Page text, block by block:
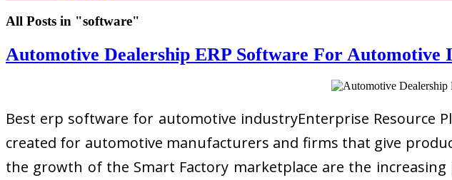
All Posts in "software"
Automotive Dealership ERP Software For Automotive
Best erp software for automotive industryEnterprise Resource
created for automotive manufacturers and firms that give
the growth of the Smart Factory marketplace are the